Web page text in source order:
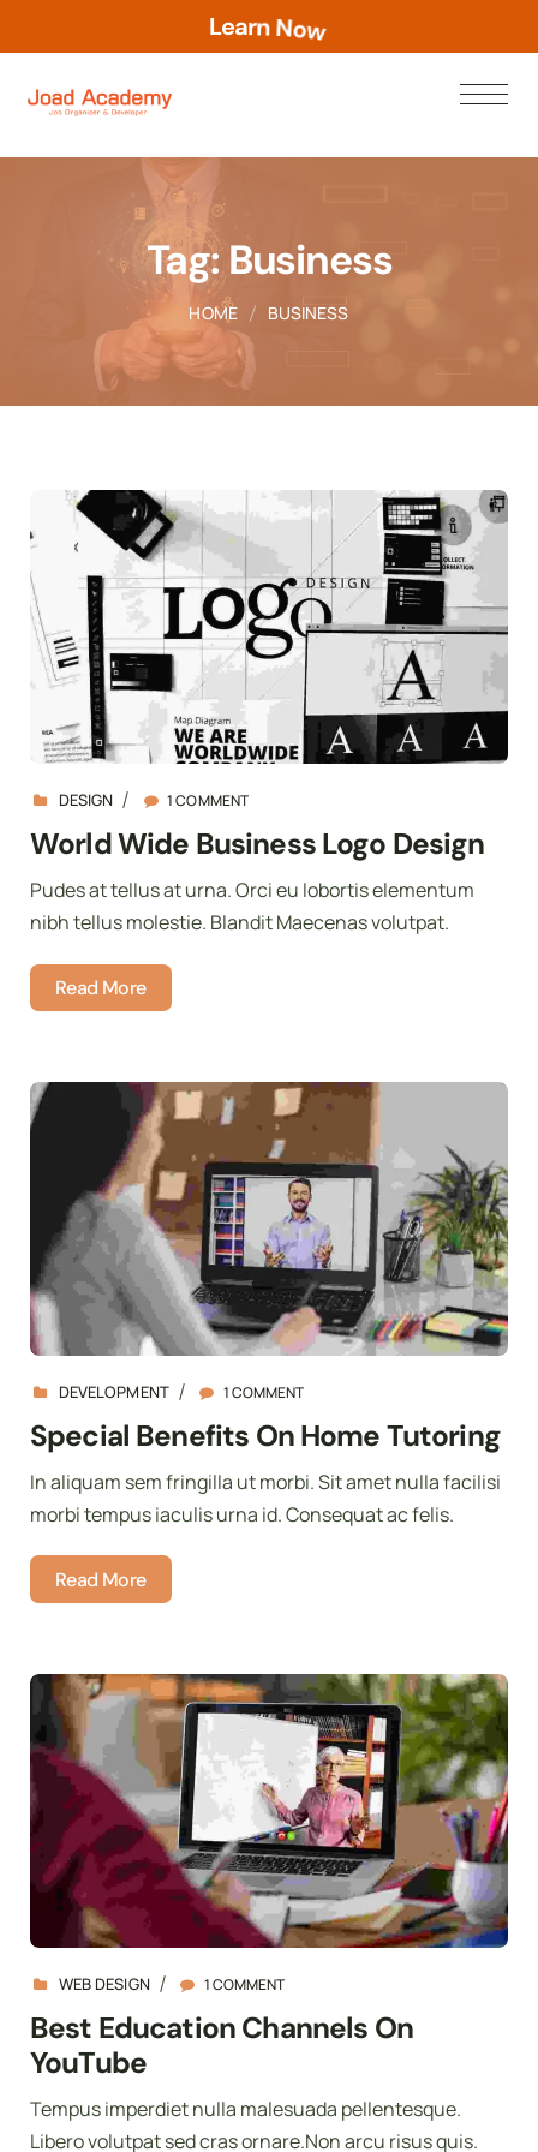
Learn Now
Tag:Business
HOME BUSINESS
DESIGN 1 COMMENT
World Wide Business Logo Design
Pudes at tellus at urna. Orci eu lobortis elementum
nibh tellus molestie. Blandit Maecenas volutpat.
Read More
DEVELOPMENT 1 COMMENT
Special Benefits On Home Tutoring
In aliquam sem fringilla ut morbi. Sit amet nulla facilisi
morbi tempus iaculis urna id. Consequat ac felis.
Read More
WEB DESIGN 1 COMMENT
Best Education Channels On
YouTube
Tempus imperdiet nulla malesuada pellentesque.
Libero volutpat sed cras ornare.Non arcu risus quis.